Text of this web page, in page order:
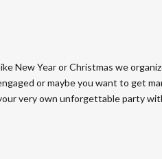
New Year or Christmas we
or maybe you want to get
very own unforgettable party